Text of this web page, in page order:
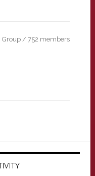
Group / 752 members